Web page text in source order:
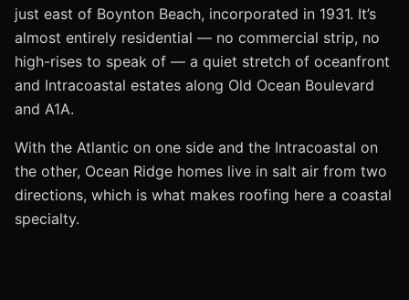
just east of Boynton Beach, incorporated in 1931. It’s
almost entirely residential — no commercial strip, no
high-rises to speak of — a quiet stretch of oceanfront
and Intracoastal estates along Old Ocean Boulevard
and A1A.
With the Atlantic on one side and the Intracoastal on
the other, Ocean Ridge homes live in salt air from two
directions, which is what makes roofing here a coastal
specialty.